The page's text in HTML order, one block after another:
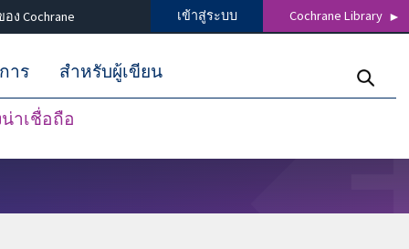
ง Cochrane เข้าสู่ระบบ Cochrane Library
าเชื่อถือ
าร สำหรับผู้เขียน